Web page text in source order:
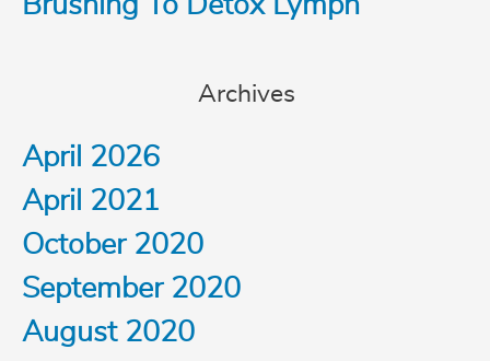
Archives
April 2026
April 2021
October 2020
September 2020
August 2020